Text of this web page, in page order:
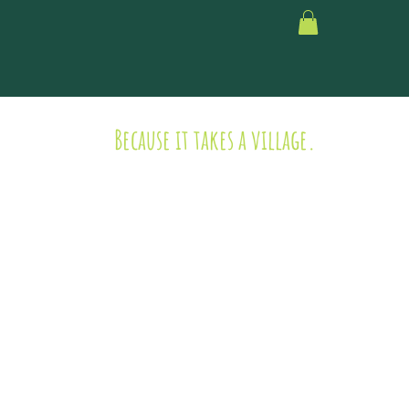
Because it takes a village.